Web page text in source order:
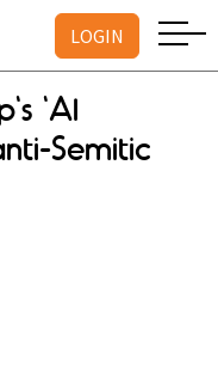
LOGIN
'Al
Semitic